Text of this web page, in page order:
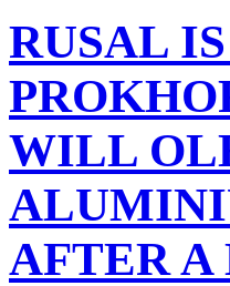
RUSAL
WILL
AFTER A